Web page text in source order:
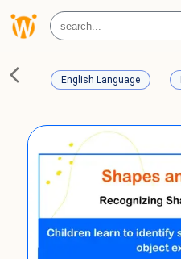
English Language